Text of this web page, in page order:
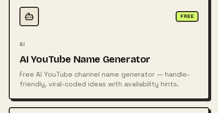
FREE
AI
AI YouTube Name Generator
Free AI YouTube channel name generator — handle-
friendly, viral-coded ideas with availability hints.